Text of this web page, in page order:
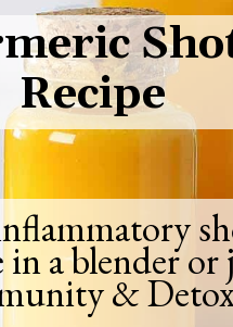
Recipe
in a blender or
&